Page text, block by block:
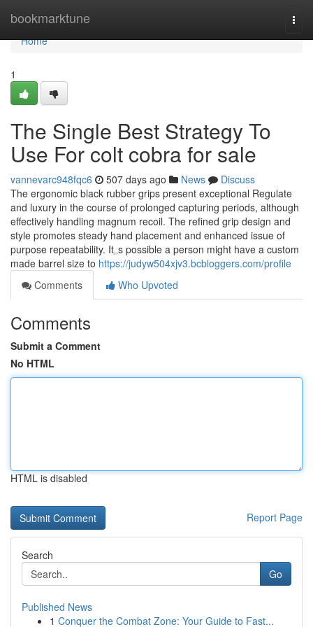
bookmarktune
Home
Home
1
The Single Best Strategy To
Use For colt cobra for sale
vannevarc948fqc6 507 days ago News
Discuss
The ergonomic black rubber grips present exceptional Regulate
and luxury in the course of prolonged capturing periods, although
effectively handling magnum recoil. The refined grip design and
style promotes steady hand placement and enhanced issue of
purpose repeatability. It‚‚s possible a person might have a custom
made barrel size to https://judyw504xjv3.bcbloggers.com/profile
Comments
Who Upvoted
Comments
Submit a Comment
No HTML
HTML is disabled
Report Page
Search
Go
Published News
1 Conquer the Combat Zone: Your Guide to Fast...